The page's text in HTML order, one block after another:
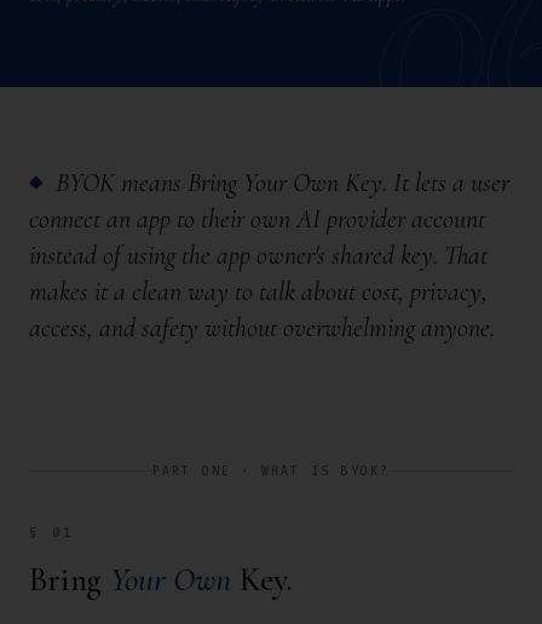
◆ BYOK means Bring Your Own Key. It lets a user
connect an app to their own AI provider account
instead of using the app owner's shared key. That
makes it a clean way to talk about cost, privacy,
access, and safety without overwhelming anyone.
PART ONE · WHAT IS BYOK?
§ 01
Bring Your Own Key.